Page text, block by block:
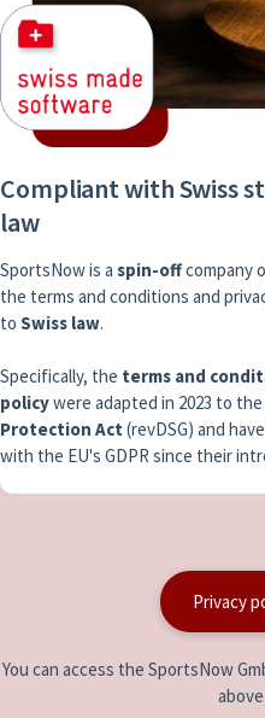
Compliant with Swiss
law
SportsNow is a spin-offcompany
the terms and conditions and
to Swiss law.
Specifically, the terms and
policywere adapted in 2023 to
Protection Act (revDSG) and
with the EU's GDPR since their
Privacy
You can access the SportsNow
above.